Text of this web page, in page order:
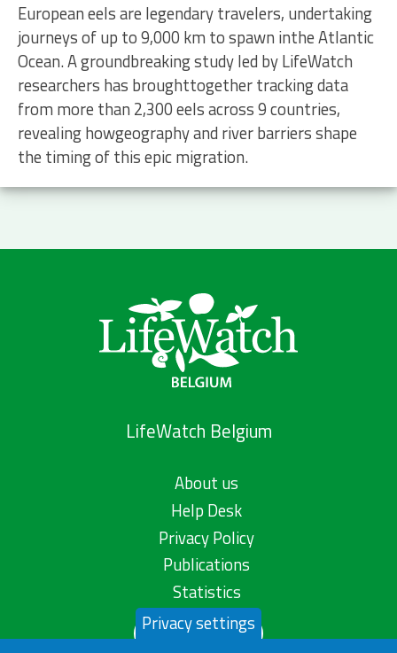
European eels are legendary travelers, undertaking
journeys of up to 9,000 km to spawn inthe Atlantic
Ocean. A groundbreaking study led by LifeWatch
researchers has broughttogether tracking data
from more than 2,300 eels across 9 countries,
revealing howgeography and river barriers shape
the timing of this epic migration.
LifeWatch Belgium
About us
Help Desk
Privacy Policy
Publications
Statistics
Contact us
Privacy settings